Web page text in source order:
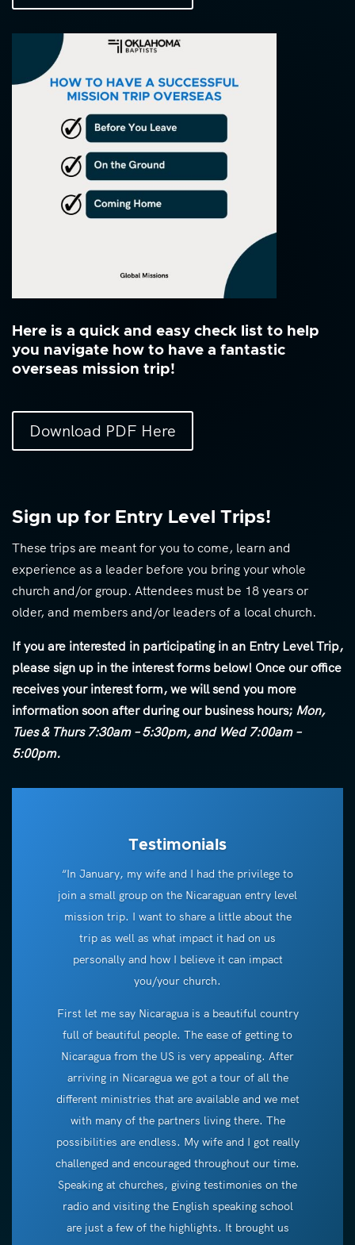
Here is a quick and easy check list to help
you navigate how to have a fantastic
overseas mission trip!
Download PDF Here
Sign up for Entry Level Trips!
These trips are meant for you to come, learn and
experience as a leader before you bring your whole
church and/or group. Attendees must be 18 years or
older, and members and/or leaders of a local church.
If you are interested in participating in an Entry Level Trip,
please sign up in the interest forms below! Once our office
receives your interest form, we will send you more
information soon after during our business hours; Mon,
Tues & Thurs 7:30am – 5:30pm, and Wed 7:00am –
5:00pm.
Testimonials
“In January, my wife and I had the privilege to
join a small group on the Nicaraguan entry level
mission trip. I want to share a little about the
trip as well as what impact it had on us
personally and how I believe it can impact
you/your church.
First let me say Nicaragua is a beautiful country
full of beautiful people. The ease of getting to
Nicaragua from the US is very appealing. After
arriving in Nicaragua we got a tour of all the
different ministries that are available and we met
with many of the partners living there. The
possibilities are endless. My wife and I got really
challenged and encouraged throughout our time.
Speaking at churches, giving testimonies on the
radio and visiting the English speaking school
are just a few of the highlights. It brought us